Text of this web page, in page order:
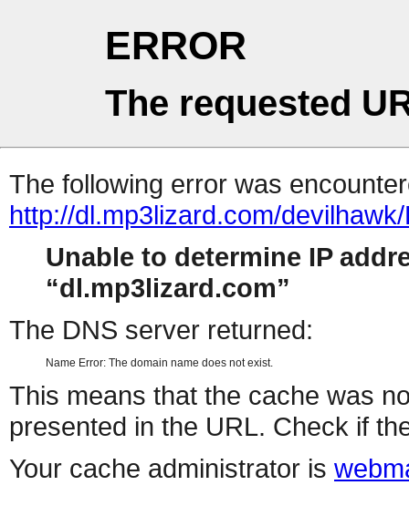
ERROR
The requested
The following error was
http://dl.mp3lizard.com/
Unable to determine IP
dl.mp3lizard.com
The DNS server returned:
Name Error: The domain name does not exist.
This means that the cache was
presented in the URL. Check if
Your cache administrator is